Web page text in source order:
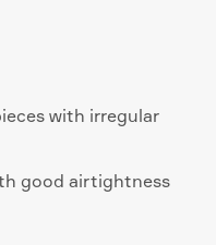
with irregular
good airtightness